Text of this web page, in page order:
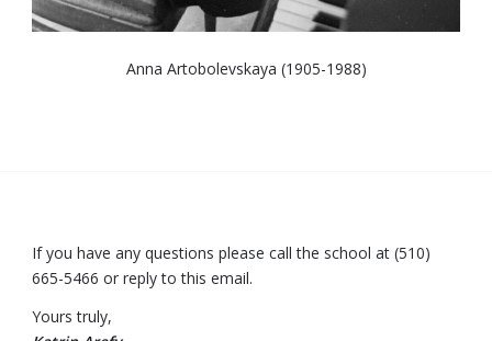
Anna Artobolevskaya (1905-1988)
If you have any questions please call the school at (510)
665-5466 or reply to this email.
Yours truly,